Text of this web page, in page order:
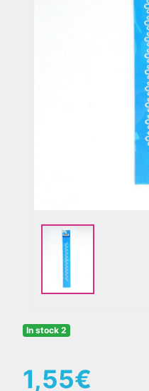
In stock 2
1,55€